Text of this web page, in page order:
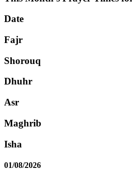
Date
Fajr
Shorouq
Dhuhr
Asr
Maghrib
Isha
01/08/2026